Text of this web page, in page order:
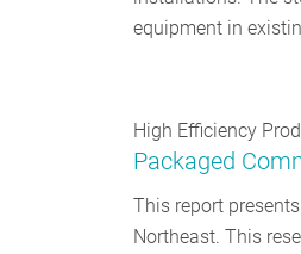
equipment in
High Efficiency
Packaged
This report
Northeast. This